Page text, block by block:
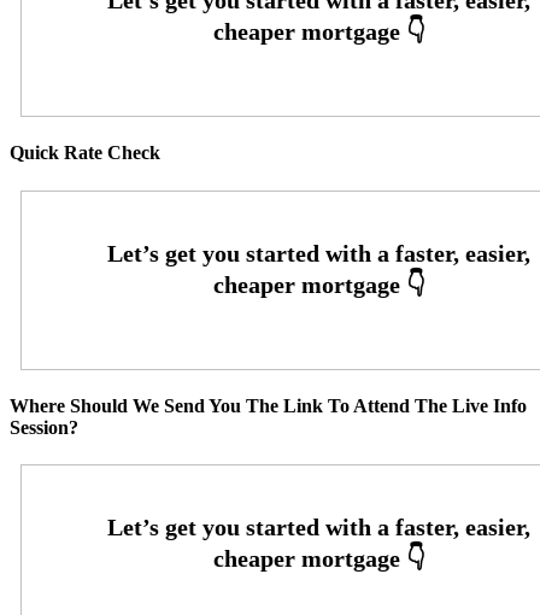
Quick Rate Check
Where Should We Send You The Link To Attend The Live Info
Session?